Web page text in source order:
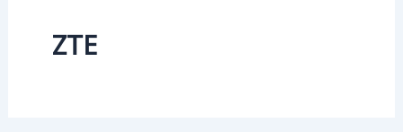
ZTE